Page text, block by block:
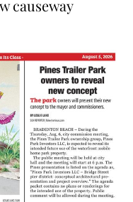
causeway